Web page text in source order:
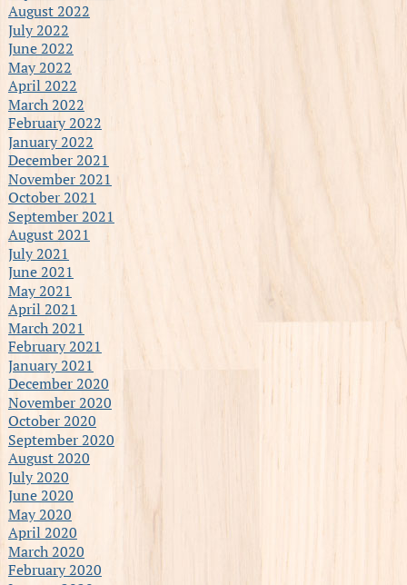
August 2022
July 2022
June 2022
May 2022
April 2022
March 2022
February 2022
January 2022
December 2021
November 2021
October 2021
September 2021
August 2021
July 2021
June 2021
May 2021
April 2021
March 2021
February 2021
January 2021
December 2020
November 2020
October 2020
September 2020
August 2020
July 2020
June 2020
May 2020
April 2020
March 2020
February 2020